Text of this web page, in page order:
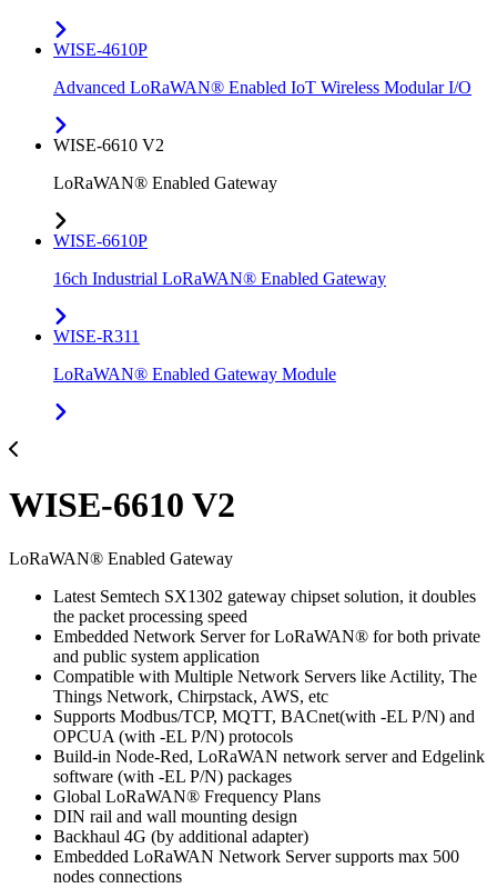
WISE-4610P
Advanced LoRaWAN® Enabled IoT Wireless Modular I/O
WISE-6610 V2
LoRaWAN® Enabled Gateway
WISE-6610P
16ch Industrial LoRaWAN® Enabled Gateway
WISE-R311
LoRaWAN® Enabled Gateway Module
WISE-6610 V2
LoRaWAN® Enabled Gateway
Latest Semtech SX1302 gateway chipset solution, it doubles
the packet processing speed
Embedded Network Server for LoRaWAN® for both private
and public system application
Compatible with Multiple Network Servers like Actility, The
Things Network, Chirpstack, AWS, etc
Supports Modbus/TCP, MQTT, BACnet(with -EL P/N) and
OPCUA (with -EL P/N) protocols
Build-in Node-Red, LoRaWAN network server and Edgelink
software (with -EL P/N) packages
Global LoRaWAN® Frequency Plans
DIN rail and wall mounting design
Backhaul 4G (by additional adapter)
Embedded LoRaWAN Network Server supports max 500
nodes connections